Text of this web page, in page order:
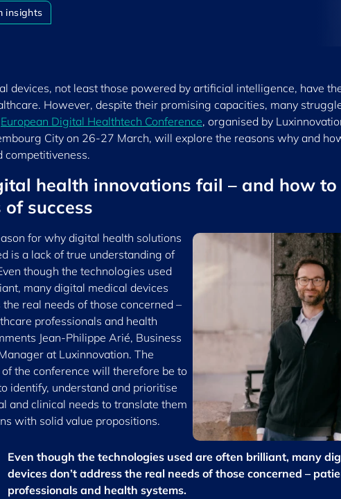
insights
devices, not least those powered by artificial intelligence, have
However, despite their promising capacities, many
European Digital Healthtech Conference, organised by
City on 26-27 March, will explore the reasons why and
competitiveness.
health innovations fail – and how
of success
for why digital health solutions
is a lack of true understanding of
though the technologies used
many digital medical devices
the real needs of those concerned –
professionals and health
Jean-Philippe Arié, Business
at Luxinnovation. The
the conference will therefore be to
identify, understand and prioritise
and clinical needs to translate them
with solid value propositions.
Even though the technologies used are often brilliant, many
devices don’t address the real needs of those concerned –
professionals and health systems.